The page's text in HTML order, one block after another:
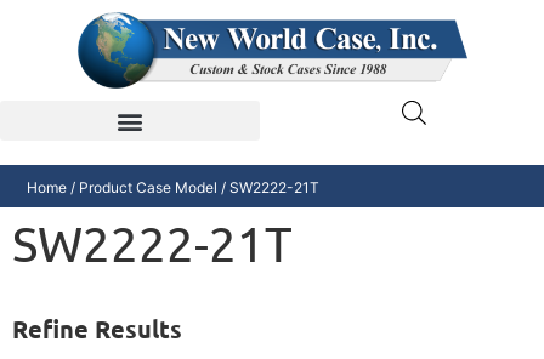
Home / Product Case Model / SW2222-21T
SW2222-21T
Refine Results